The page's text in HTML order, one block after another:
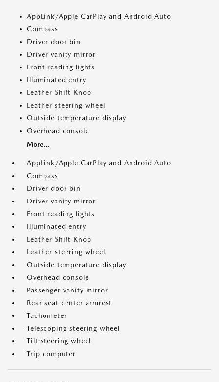
AppLink/Apple CarPlay and Android Auto
Compass
Driver door bin
Driver vanity mirror
Front reading lights
Illuminated entry
Leather Shift Knob
Leather steering wheel
Outside temperature display
Overhead console
More...
AppLink/Apple CarPlay and Android Auto
Compass
Driver door bin
Driver vanity mirror
Front reading lights
Illuminated entry
Leather Shift Knob
Leather steering wheel
Outside temperature display
Overhead console
Passenger vanity mirror
Rear seat center armrest
Tachometer
Telescoping steering wheel
Tilt steering wheel
Trip computer